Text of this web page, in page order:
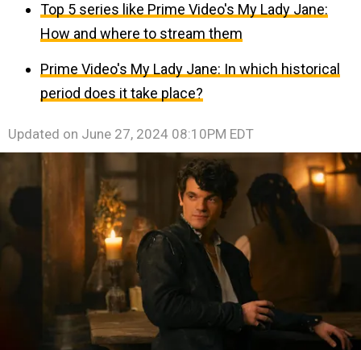
Top 5 series like Prime Video's My Lady Jane:
How and where to stream them
Prime Video's My Lady Jane: In which historical
period does it take place?
Updated on June 27, 2024 08:10PM EDT